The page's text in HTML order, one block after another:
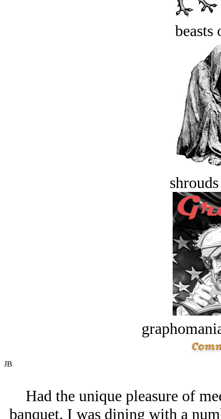
beasts
JB
Had the unique pleasure of
banquet. I was dining with a